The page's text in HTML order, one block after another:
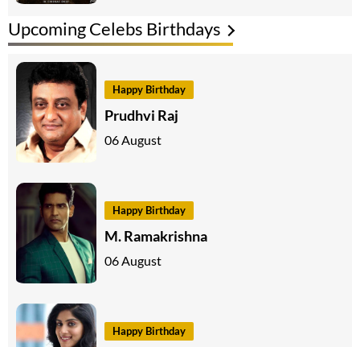
Upcoming Celebs Birthdays
Happy Birthday
Prudhvi Raj
06 August
Happy Birthday
M. Ramakrishna
06 August
Happy Birthday